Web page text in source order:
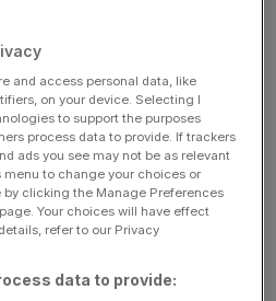
Saturday that will keep them
Sports Newsletter
Turnover: your weekly roundup
analysis and
from City AM’s sports desk.
and access personal data, like
on your device. Selecting I
to support the purposes
process data to provide. If trackers
ads you see may not be as relevant
menu to change your choices or
clicking the Manage Preferences
Your choices will have effect
refer to our Privacy
data to provide: